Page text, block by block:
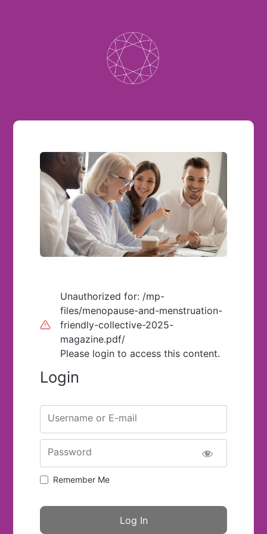
Unauthorized for: /mp-
files/menopause-and-menstruation-
friendly-collective-2025-
magazine.pdf/
Please login to access this content.
Login
Username or E-mail
Password
Remember Me